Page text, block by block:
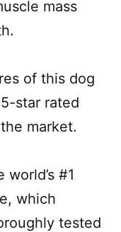
mass
of this dog
star rated
market.
#1
which
tested